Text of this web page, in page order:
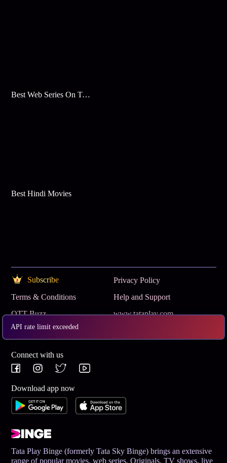
API rate limit exceeded
Best Web Series On Tata Play Binge
Best Hindi Movies
Subscribe
Privacy Policy
Terms & Conditions
Help and Support
OTT Buzz
www.tataplay.com
Get App
Connect with us
Download app now
Tata Play Binge (formerly Tata Sky Binge) brings an extensive
range of popular movies, web series, Originals, TV shows, live